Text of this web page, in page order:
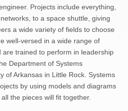
Projects include everything,
to a space shuttle, giving
a wide variety of fields to choose
well-versed in a wide range of
are trained to perform in leadership
Department of Systems
of Arkansas in Little Rock. Systems
by using models and diagrams
the pieces will fit together.